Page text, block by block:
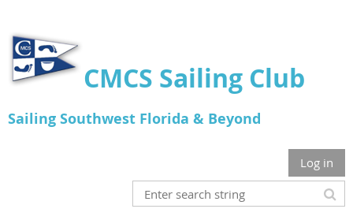
CMCS Sailing Club
Sailing Southwest Florida & Beyond
Log in